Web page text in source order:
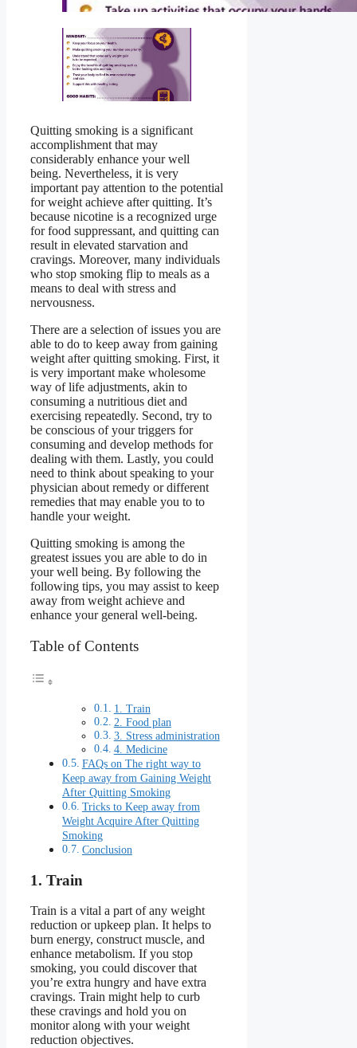
Quitting smoking is a significant
accomplishment that may
considerably enhance your well
being. Nevertheless, it is very
important pay attention to the potential
for weight achieve after quitting. It’s
because nicotine is a recognized urge
for food suppressant, and quitting can
result in elevated starvation and
cravings. Moreover, many individuals
who stop smoking flip to meals as a
means to deal with stress and
nervousness.
There are a selection of issues you are
able to do to keep away from gaining
weight after quitting smoking. First, it
is very important make wholesome
way of life adjustments, akin to
consuming a nutritious diet and
exercising repeatedly. Second, try to
be conscious of your triggers for
consuming and develop methods for
dealing with them. Lastly, you could
need to think about speaking to your
physician about remedy or different
remedies that may enable you to to
handle your weight.
Quitting smoking is among the
greatest issues you are able to do in
your well being. By following the
following tips, you may assist to keep
away from weight achieve and
enhance your general well-being.
Table of Contents
1. Train
2. Food plan
3. Stress administration
4. Medicine
FAQs on The right way to
Keep away from Gaining Weight
After Quitting Smoking
Tricks to Keep away from
Weight Acquire After Quitting
Smoking
Conclusion
1. Train
Train is a vital a part of any weight
reduction or upkeep plan. It helps to
burn energy, construct muscle, and
enhance metabolism. If you stop
smoking, you could discover that
you’re extra hungry and have extra
cravings. Train might help to curb
these cravings and hold you on
monitor along with your weight
reduction objectives.